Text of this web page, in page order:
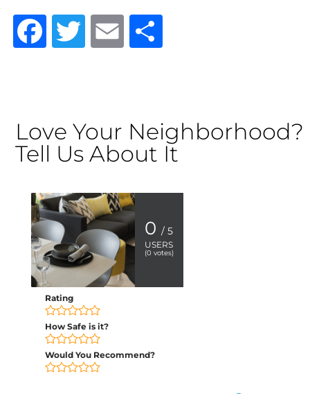
Facebook
TwitterEmail
Love Your Neighborhood?
Tell Us About It
0 / 5
USERS
(0 votes)
Rating
How Safe is it?
Would You Recommend?